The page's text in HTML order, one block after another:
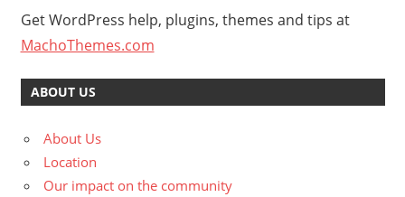
Get WordPress help, plugins, themes and tips at
MachoThemes.com
ABOUT US
About Us
Location
Our impact on the community